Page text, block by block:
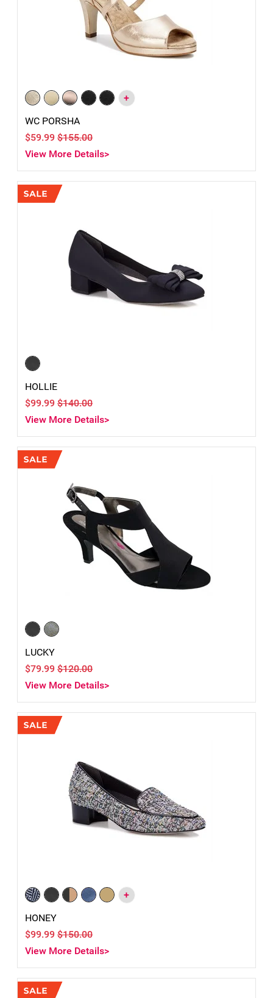
+
WC PORSHA
$59.99 $155.00
View More Details>
HOLLIE
$99.99 $140.00
View More Details>
LUCKY
$79.99 $120.00
View More Details>
+
HONEY
$99.99 $150.00
View More Details>